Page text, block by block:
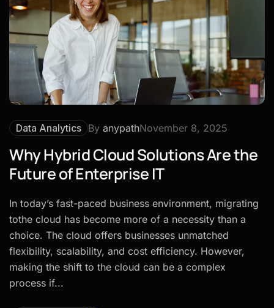
Data Analytics By anypathNovember 8, 2025
Why Hybrid Cloud Solutions Are the
Future of Enterprise IT
In today’s fast-paced business environment, migrating
tothe cloud has become more of a necessity than a
choice. The cloud offers businesses unmatched
flexibility, scalability, and cost efficiency. However,
making the shift to the cloud can be a complex
process if...